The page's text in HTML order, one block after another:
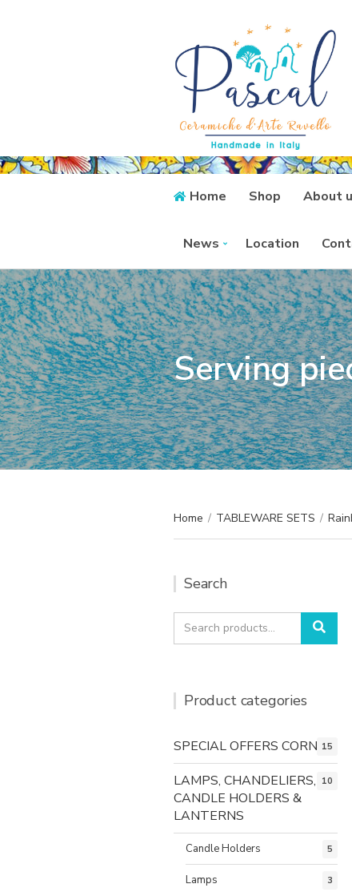
Home Shop About
News Location
Serving
Home / TABLEWARE SETS /
Search
Search
for:
Product categories
SPECIAL OFFERS CORNER
15
LAMPS, CHANDELIERS,
CANDLE HOLDERS &
LANTERNS
10
Candle Holders 5
Lamps 3